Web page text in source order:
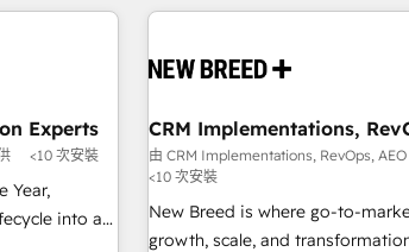
Experts
<10 次安裝
Year,
into a
CRM Implementations,
Demand Gen
由 CRM Implementations, RevOps,
<10 次安裝
New Breed is where go-to-
growth, scale, and